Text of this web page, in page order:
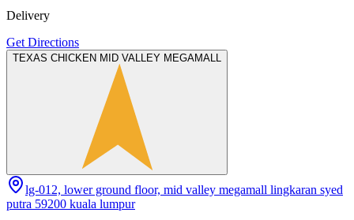
Delivery
Get Directions
TEXAS CHICKEN MID VALLEY MEGAMALL
lg-012, lower ground floor, mid valley megamall lingkaran syed
putra 59200 kuala lumpur